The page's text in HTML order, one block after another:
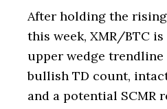
After holding the
this week, XMR/BTC
upper wedge trendline
bullish TD count,
and a potential SCMR